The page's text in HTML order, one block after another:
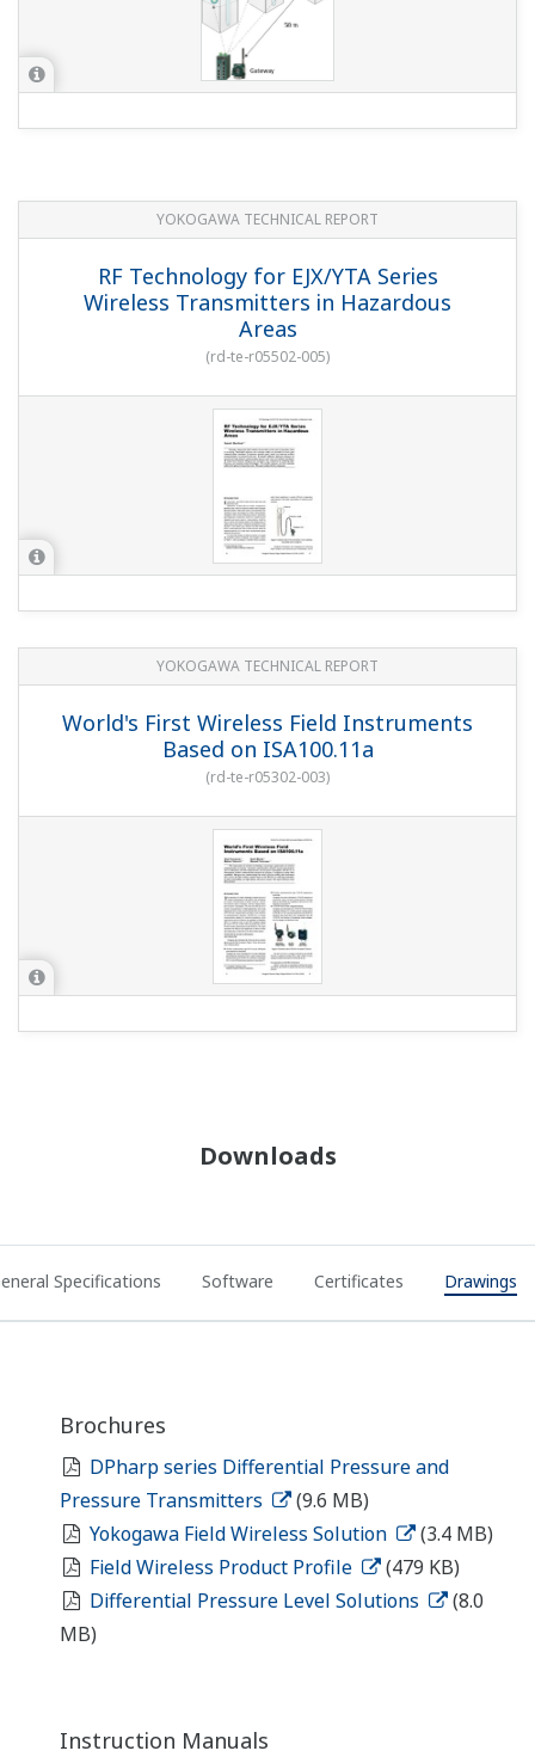
YOKOGAWA TECHNICAL REPORT
RF Technology for EJX/YTA Series
Wireless Transmitters in Hazardous
Areas
(rd-te-r05502-005)
YOKOGAWA TECHNICAL REPORT
World's First Wireless Field Instruments
Based on ISA100.11a
(rd-te-r05302-003)
Downloads
Specifications Software Certificates Drawings
Brochures
DPharp series Differential Pressure and
Pressure Transmitters
(9.6 MB)
Yokogawa Field Wireless Solution
(3.4 MB)
Field Wireless Product Profile
(479 KB)
Differential Pressure Level Solutions
(8.0
MB)
Instruction Manuals